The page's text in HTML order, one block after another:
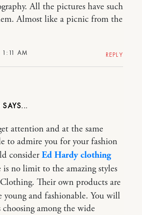
1:11 AM
All the pictures have such
Almost like a picnic from the
REPLY
attention and at the same
to admire you for your fashion
considerEd Hardy clothing
no limit to the amazing styles
Clothing. Their own products are
young and fashionable. You will
among the wide